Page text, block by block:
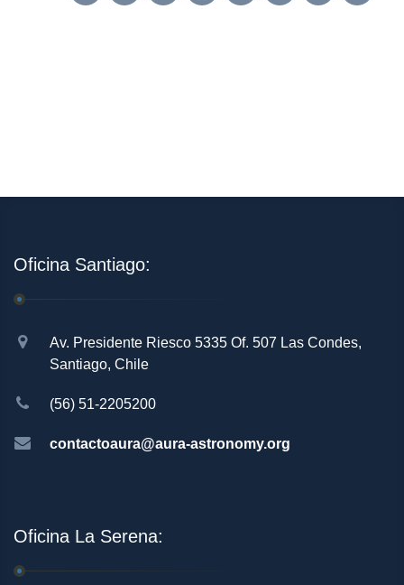
Oficina Santiago:
Av. Presidente Riesco 5335 Of. 507 Las Condes,
Santiago, Chile
(56) 51-2205200
contactoaura@aura-astronomy.org
Oficina La Serena: